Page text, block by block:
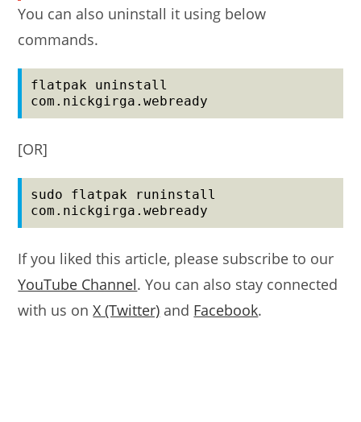
You can also uninstall it using below
commands.
flatpak uninstall
com.nickgirga.webready
[OR]
sudo flatpak runinstall
com.nickgirga.webready
If you liked this article, please subscribe to our
YouTube Channel. You can also stay connected
with us onX (Twitter) and Facebook.